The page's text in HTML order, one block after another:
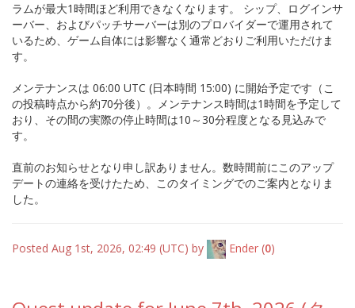
ラムが最大1時間ほど利用できなくなります。 シップ、ログインサ
ーバー、およびパッチサーバーは別のプロバイダーで運用されて
いるため、ゲーム自体には影響なく通常どおりご利用いただけま
す。
メンテナンスは 06:00 UTC (日本時間 15:00) に開始予定です（こ
の投稿時点から約70分後）。メンテナンス時間は1時間を予定して
おり、その間の実際の停止時間は10～30分程度となる見込みで
す。
直前のお知らせとなり申し訳ありません。数時間前にこのアップ
デートの連絡を受けたため、このタイミングでのご案内となりま
した。
Posted Aug 1st, 2026, 02:49 (UTC) by Ender (0)